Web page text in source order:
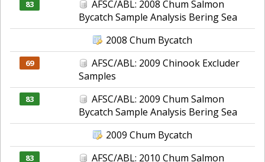
83
AFSC/ABL: 2008 Chum Salmon
Bycatch Sample Analysis Bering Sea
2008 Chum Bycatch
69
AFSC/ABL: 2009 Chinook Excluder
Samples
83
AFSC/ABL: 2009 Chum Salmon
Bycatch Sample Analysis Bering Sea
2009 Chum Bycatch
83
AFSC/ABL: 2010 Chum Salmon